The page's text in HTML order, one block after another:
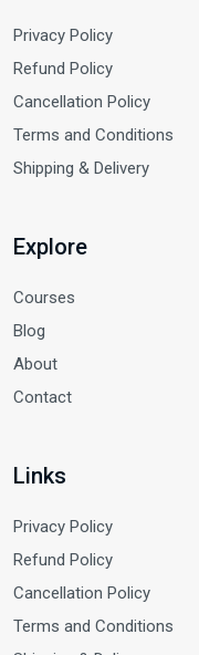
Privacy Policy
Refund Policy
Cancellation Policy
Terms and Conditions
Shipping & Delivery
Explore
Courses
Blog
About
Contact
Links
Privacy Policy
Refund Policy
Cancellation Policy
Terms and Conditions